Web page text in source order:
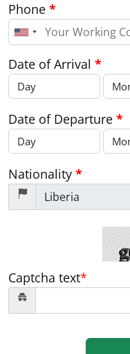
Phone *
United
States
+1
Date of Arrival *
Date of Departure *
Nationality *
Captcha text*